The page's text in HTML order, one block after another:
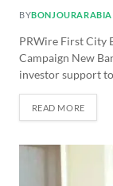
BYBONJOURARABIA
PRWire First City
Campaign New
investor support
READ MORE